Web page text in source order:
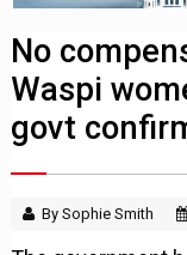
No
Waspi
govt
By Sophie Smith